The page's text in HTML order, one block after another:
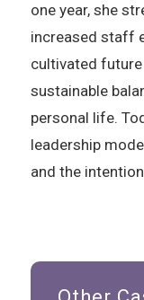
one year, she
increased staff
cultivated
sustainable
personal life.
leadership
and the